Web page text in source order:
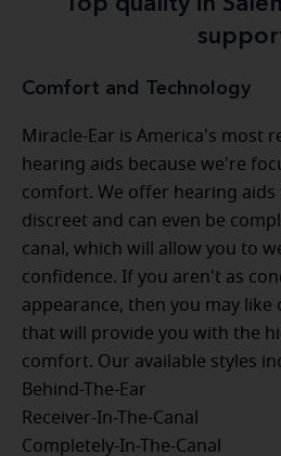
Comfort and Technology
Miracle-Ear is America's most
hearing aids because we're
comfort. We offer hearing
discreet and can even be
canal, which will allow you to
confidence. If you aren't as
appearance, then you may
that will provide you with the
comfort. Our available styles
Behind-The-Ear
Receiver-In-The-Canal
Completely-In-The-Canal